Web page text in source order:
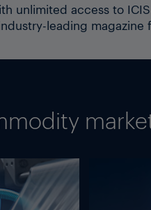
unlimited access to
leading